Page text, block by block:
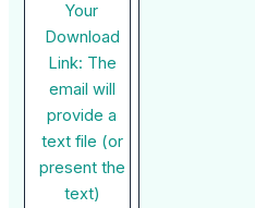
Your
Download
Link: The
email will
provide a
text file (or
present the
text)